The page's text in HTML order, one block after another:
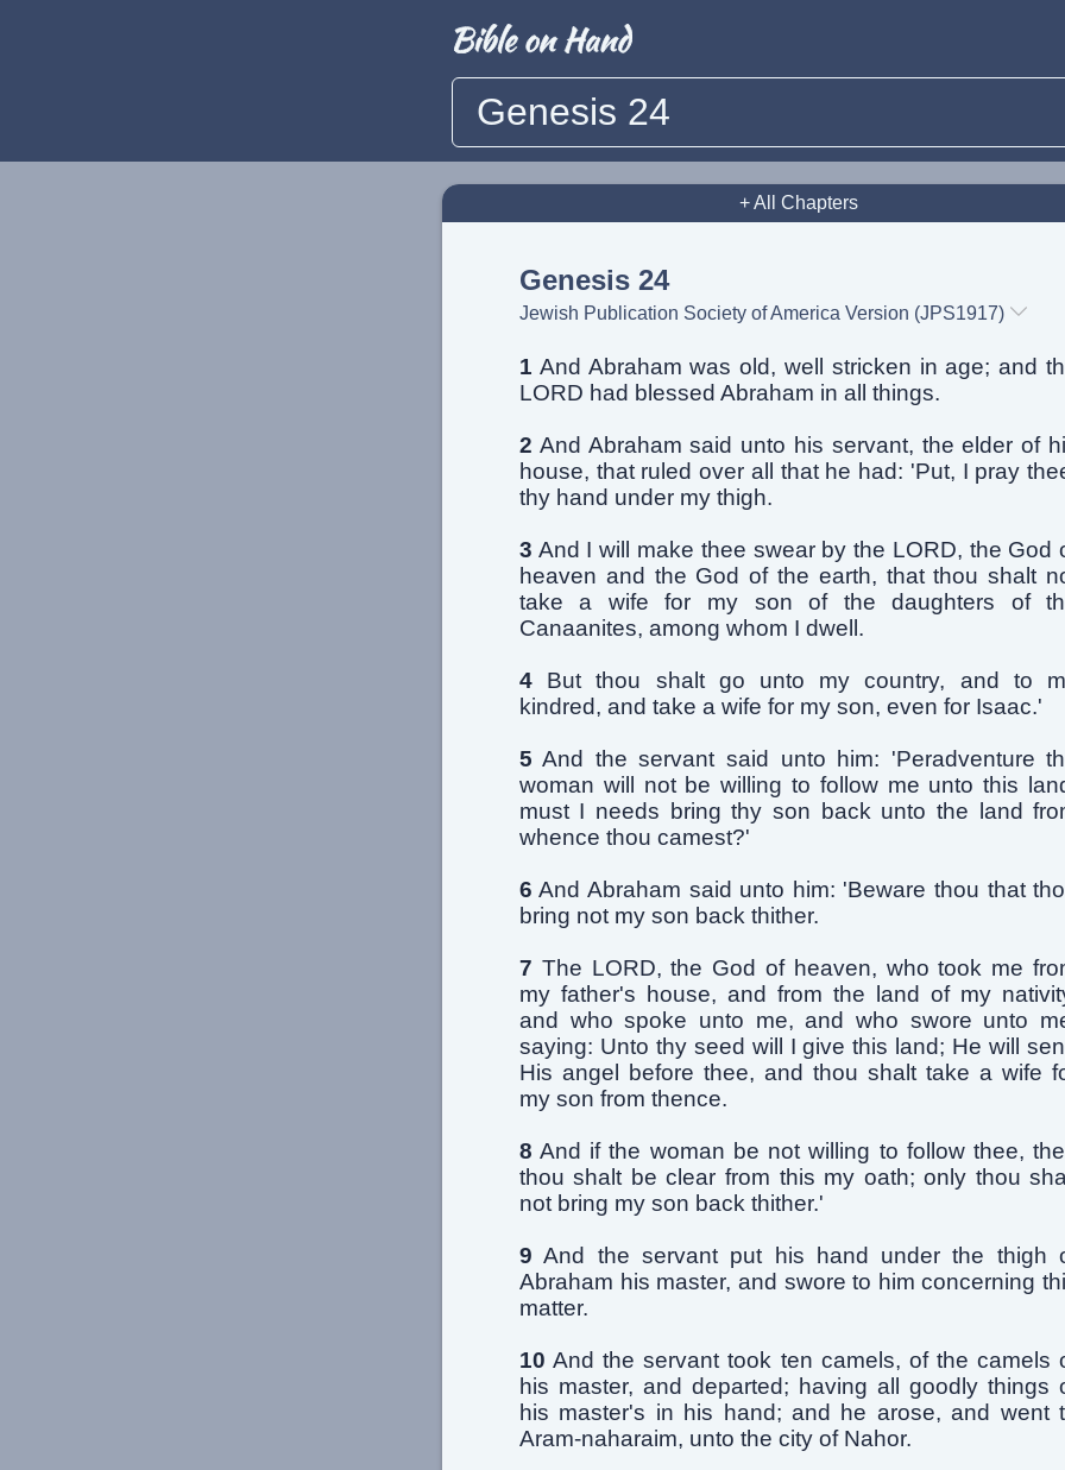
Genesis 24
+ All Chapters
Genesis 24
Jewish Publication Society of America Version (JPS1917)
1 And Abraham was old, well stricken in age; and
LORD had blessed Abraham in all things.
2 And Abraham said unto his servant, the elder of
house, that ruled over all that he had: 'Put, I pray
thy hand under my thigh.
3 And I will make thee swear by the LORD, the God
heaven and the God of the earth, that thou shalt
take a wife for my son of the daughters of
Canaanites, among whom I dwell.
4But thou shalt go unto my country, and to
kindred, and take a wife for my son, even for Isaac.'
5 And the servant said unto him: 'Peradventure
woman will not be willing to follow me unto this
must I needs bring thy son back unto the land
whence thou camest?'
6 And Abraham said unto him: 'Beware thou that
bring not my son back thither.
7 The LORD, the God of heaven, who took me
my father's house, and from the land of my
and who spoke unto me, and who swore unto
saying: Unto thy seed will I give this land; He will
His angel before thee, and thou shalt take a wife
my son from thence.
8 And if the woman be not willing to follow thee,
thou shalt be clear from this my oath; only thou
not bring my son back thither.'
9 And the servant put his hand under the thigh
Abraham his master, and swore to him concerning
matter.
10 And the servant took ten camels, of the camels
his master, and departed; having all goodly things
his master's in his hand; and he arose, and went
Aram-naharaim, unto the city of Nahor.